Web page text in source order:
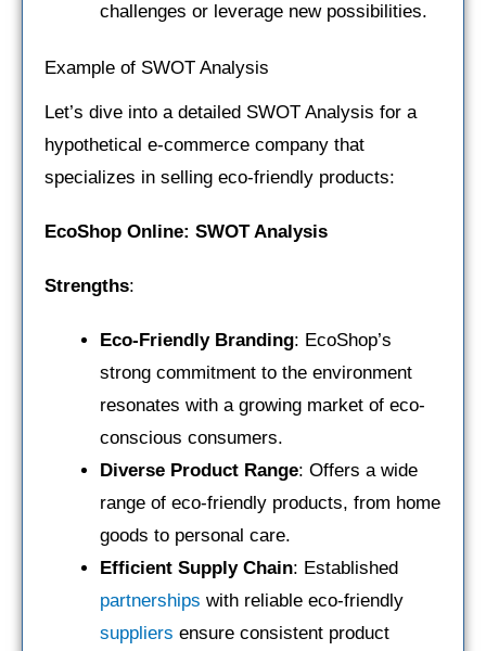
challenges or leverage new possibilities.
Example of SWOT Analysis
Let’s dive into a detailed SWOT Analysis for a
hypothetical e-commerce company that
specializes in selling eco-friendly products:
EcoShop Online: SWOT Analysis
Strengths:
Eco-Friendly Branding: EcoShop’s
strong commitment to the environment
resonates with a growing market of eco-
conscious consumers.
Diverse Product Range: Offers a wide
range of eco-friendly products, from home
goods to personal care.
Efficient Supply Chain: Established
partnerships with reliable eco-friendly
suppliers ensure consistent product